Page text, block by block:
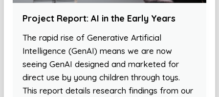
Project Report: AI in the Early Years
The rapid rise of Generative Artificial
Intelligence (GenAI) means we are now
seeing GenAI designed and marketed for
direct use by young children through toys.
This report details research findings from our